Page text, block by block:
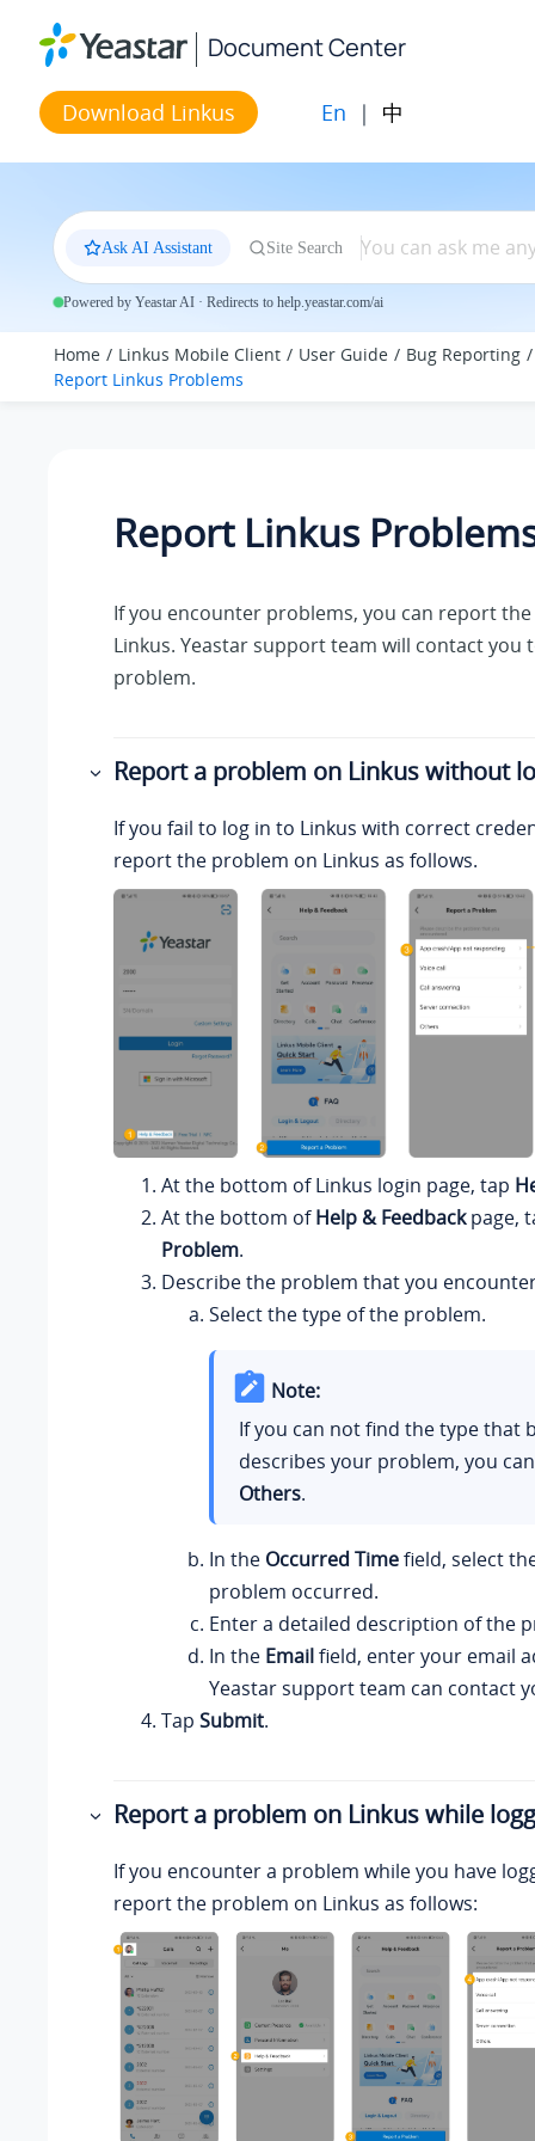
Document Center
Download Linkus En | 中
Ask AI Assistant Site Search
Powered by Yeastar AI · Redirects to help.yeastar.com/ai
Home Linkus Mobile Client User Guide
Bug Reporting
Report Linkus Problems
Report Linkus
If you encounter problems, you can report
Linkus. Yeastar support team will contact you
problem.
Report a problem on Linkuswithout
If you fail to log in to Linkus with correct
report the problem on Linkus as follows.
At the bottom ofLinkus login page, tap
At the bottom ofHelp & Feedbackpage,
Problem.
Describe the problem that you
Select the type of the problem.
Note:
If you can not find the type that
describes your problem, you
Others.
In the Occurred Timefield, select
problem occurred.
Enter a detailed description of the
In the Emailfield, enter your email
Yeastar support team can contact
Tap Submit.
Report a problem on Linkuswhile
If you encounter a problem while you have
report the problem on Linkus as follows: